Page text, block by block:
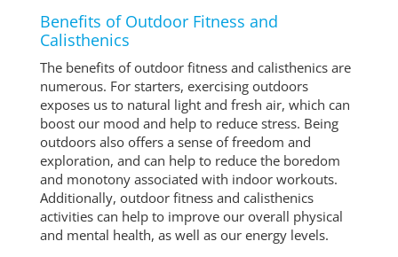
Benefits of Outdoor Fitness and
Calisthenics
The benefits of outdoor fitness and calisthenics are
numerous. For starters, exercising outdoors
exposes us to natural light and fresh air, which can
boost our mood and help to reduce stress. Being
outdoors also offers a sense of freedom and
exploration, and can help to reduce the boredom
and monotony associated with indoor workouts.
Additionally, outdoor fitness and calisthenics
activities can help to improve our overall physical
and mental health, as well as our energy levels.